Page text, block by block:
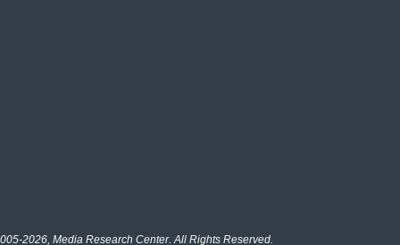
2026, Media Research Center. All Rights Reserved.